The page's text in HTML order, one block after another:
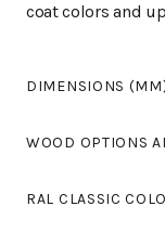
coat colors and
DIMENSIONS
Length 460
Seat height460
WOOD OPTIONS
Powder
RAL CLASSIC